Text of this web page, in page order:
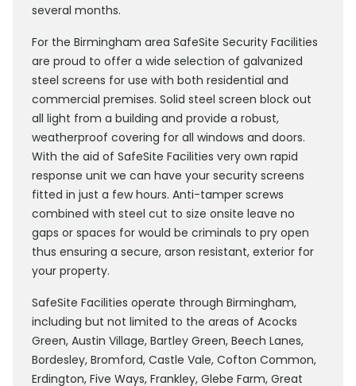
several months.
For the Birmingham area SafeSite Security Facilities
are proud to offer a wide selection of galvanized
steel screens for use with both residential and
commercial premises. Solid steel screen block out
all light from a building and provide a robust,
weatherproof covering for all windows and doors.
With the aid of SafeSite Facilities very own rapid
response unit we can have your security screens
fitted in just a few hours. Anti-tamper screws
combined with steel cut to size onsite leave no
gaps or spaces for would be criminals to pry open
thus ensuring a secure, arson resistant, exterior for
your property.
SafeSite Facilities operate through Birmingham,
including but not limited to the areas of Acocks
Green, Austin Village, Bartley Green, Beech Lanes,
Bordesley, Bromford, Castle Vale, Cofton Common,
Erdington, Five Ways, Frankley, Glebe Farm, Great